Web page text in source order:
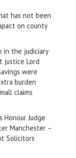
has not been
on county
in the judiciary
justice Lord
were
burden
claims
Judge
Manchester –
Solicitors